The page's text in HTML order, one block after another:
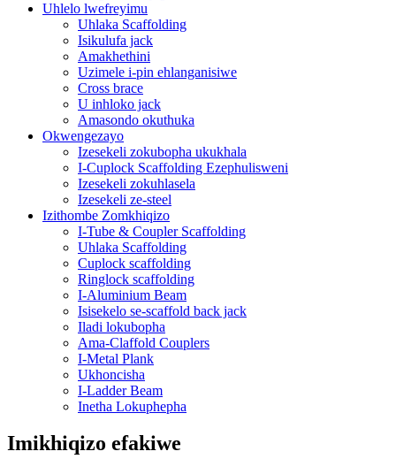
Uhlelo lwefreyimu
Uhlaka Scaffolding
Isikulufa jack
Amakhethini
Uzimele i-pin ehlanganisiwe
Cross brace
U inhloko jack
Amasondo okuthuka
Okwengezayo
Izesekeli zokubopha ukukhala
I-Cuplock Scaffolding Ezephulisweni
Izesekeli zokuhlasela
Izesekeli ze-steel
Izithombe Zomkhiqizo
I-Tube & Coupler Scaffolding
Uhlaka Scaffolding
Cuplock scaffolding
Ringlock scaffolding
I-Aluminium Beam
Isisekelo se-scaffold back jack
Iladi lokubopha
Ama-Claffold Couplers
I-Metal Plank
Ukhoncisha
I-Ladder Beam
Inetha Lokuphepha
Imikhiqizo efakiwe